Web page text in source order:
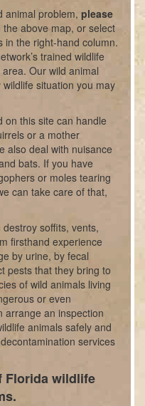
animal problem, please
the above map, or select
in the right-hand column.
trained wildlife
Our wild animal
situation you may
on this site can handle
or a mother
also deal with nuisance
bats. If you have
or moles tearing
can take care of that,
soffits, vents,
firsthand experience
by urine, by fecal
pests that they bring to
of wild animals living
or even
arrange an inspection
animals safely and
services
Florida wildlife